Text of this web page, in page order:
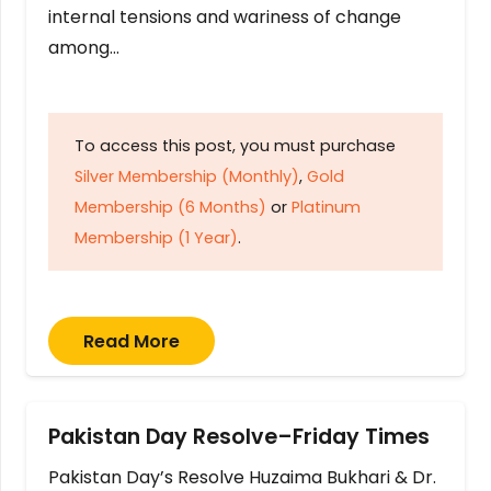
internal tensions and wariness of change
among…
To access this post, you must purchase
Silver Membership (Monthly), Gold
Membership (6 Months) or Platinum
Membership (1 Year).
Read More
Pakistan Day Resolve–Friday Times
Pakistan Day’s Resolve Huzaima Bukhari & Dr.